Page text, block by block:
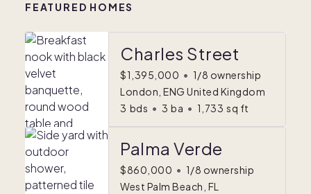
FEATURED HOMES
Charles Street
$1,395,000 • 1/8 ownership
London, ENG United Kingdom
3 bds • 3 ba • 1,733 sq ft
Palma Verde
$860,000 • 1/8 ownership
West Palm Beach, FL